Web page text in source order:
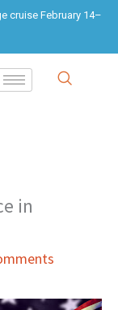
cruise February 14–
in